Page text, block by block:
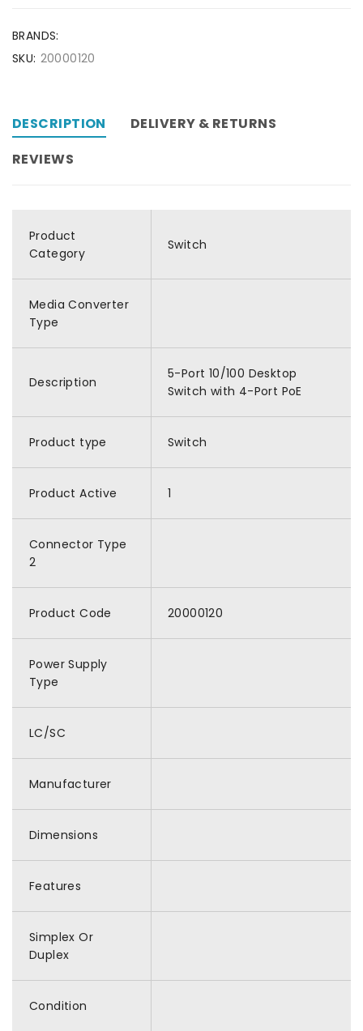
BRANDS:
SKU: 20000120
DESCRIPTION
DELIVERY & RETURNS
REVIEWS
Product
Category
Switch
Media Converter
Type
Description
5-Port 10/100 Desktop
Switch with 4-Port PoE
Product type Switch
Product Active 1
Connector Type
2
Product Code 20000120
Power Supply
Type
LC/SC
Manufacturer
Dimensions
Features
Simplex Or
Duplex
Condition